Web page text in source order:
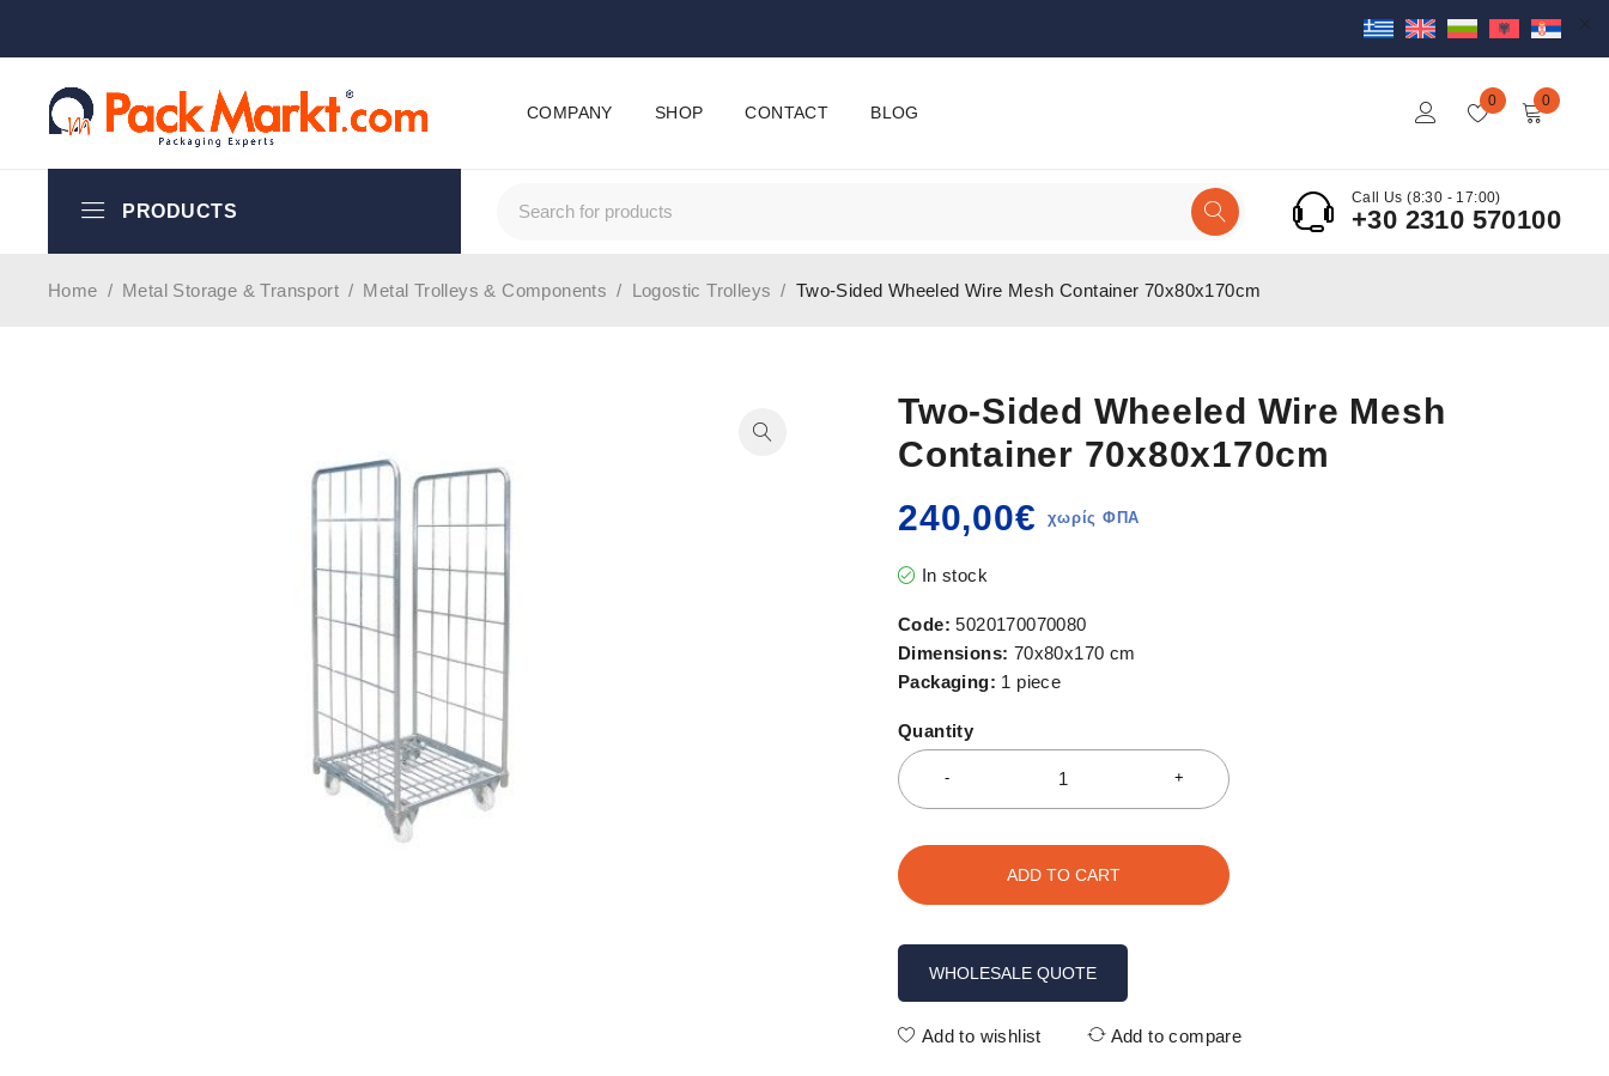
COMPANY SHOP CONTACT BLOG
0 0
PRODUCTS
Call Us (8:30 - 17:00)
+30 2310 570100
Home / Metal Storage & Transport / Metal Trolleys & Components / Logostic Trolleys / Two-Sided Wheeled Wire Mesh Container 70x80x170cm
Two-Sided Wheeled Wire Mesh
Container 70x80x170cm
240,00€
In stock
Code: 5020170070080
Dimensions: 70x80x170 cm
Packaging: 1 piece
Quantity
ADD TO CART
WHOLESALE QUOTE
Add to wishlist Add to compare